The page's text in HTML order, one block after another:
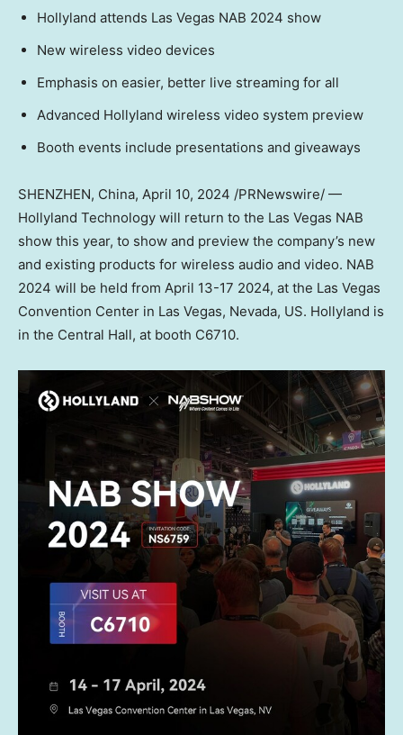
Hollyland attends Las Vegas NAB 2024 show
New wireless video devices
Emphasis on easier, better live streaming for all
Advanced Hollyland wireless video system preview
Booth events include presentations and giveaways
SHENZHEN, China, April 10, 2024 /PRNewswire/ —
Hollyland Technology will return to the Las Vegas NAB
show this year, to show and preview the company’s new
and existing products for wireless audio and video. NAB
2024 will be held from April 13-17 2024, at the Las Vegas
Convention Center in Las Vegas, Nevada, US. Hollyland is
in the Central Hall, at booth C6710.